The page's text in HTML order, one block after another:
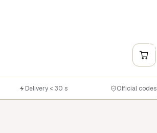
+
Delivery < 30 s Official codes